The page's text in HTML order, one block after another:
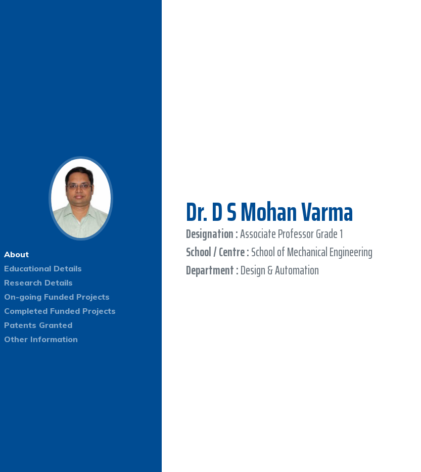
About
Educational Details
Research Details
On-going Funded Projects
Completed Funded Projects
Patents Granted
Other Information
Dr. D S Mohan Varma
Designation :Associate Professor Grade 1
School / Centre :School of Mechanical Engineering
Department :Design & Automation